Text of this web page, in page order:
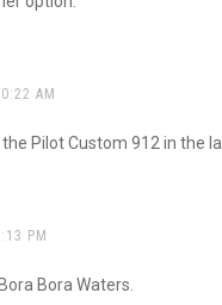
AM
Pilot Custom 912 in the
PM
Bora Waters.